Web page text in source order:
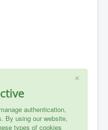
×
authentication,
By using our website,
types of cookies